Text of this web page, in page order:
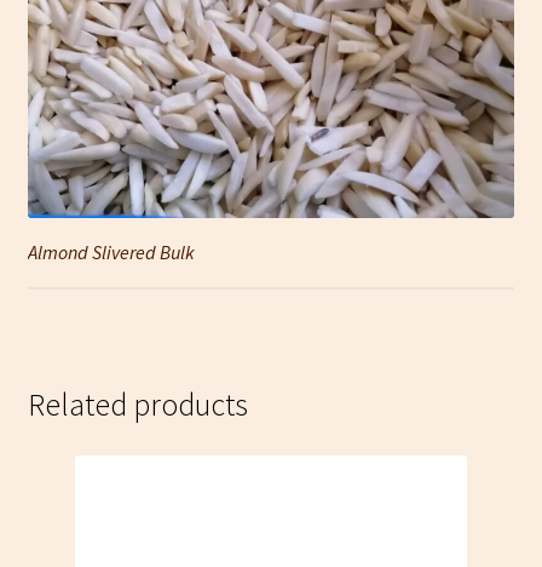
Almond Slivered Bulk
Related products